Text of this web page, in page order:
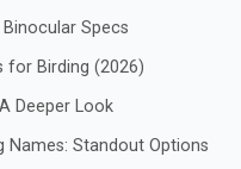
Specs
for Birding (2026)
Deeper Look
Names: Standout Options